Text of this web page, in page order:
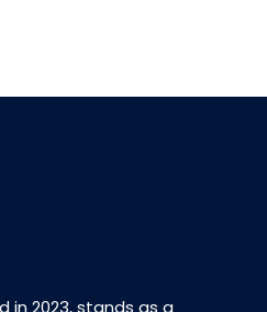
in 2023, stands as a